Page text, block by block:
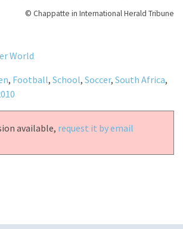
© Chappatte in International Herald Tribune
World
, Football, School, Soccer, South Africa,
available, request it by email